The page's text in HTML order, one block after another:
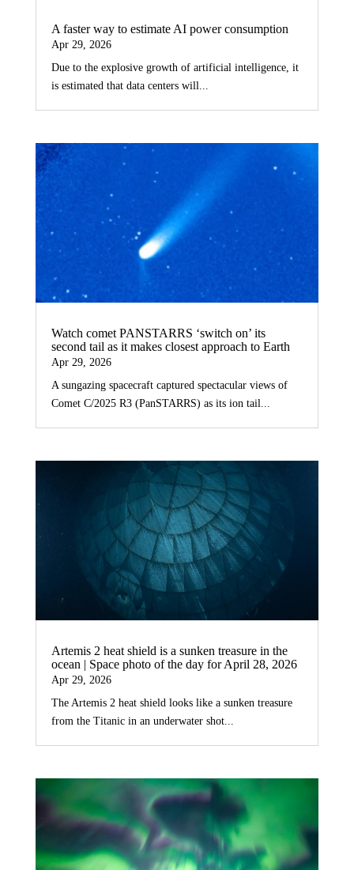
A faster way to estimate AI power consumption
Apr 29, 2026
Due to the explosive growth of artificial intelligence, it
is estimated that data centers will...
Watch comet PANSTARRS ‘switch on’ its
second tail as it makes closest approach to Earth
Apr 29, 2026
A sungazing spacecraft captured spectacular views of
Comet C/2025 R3 (PanSTARRS) as its ion tail...
Artemis 2 heat shield is a sunken treasure in the
ocean | Space photo of the day for April 28, 2026
Apr 29, 2026
The Artemis 2 heat shield looks like a sunken treasure
from the Titanic in an underwater shot...